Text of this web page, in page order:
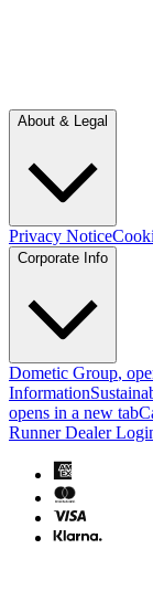
About & Legal
Privacy Notice
Corporate Info
Dometic Group,
Information
opens in a new tab
Runner Dealer